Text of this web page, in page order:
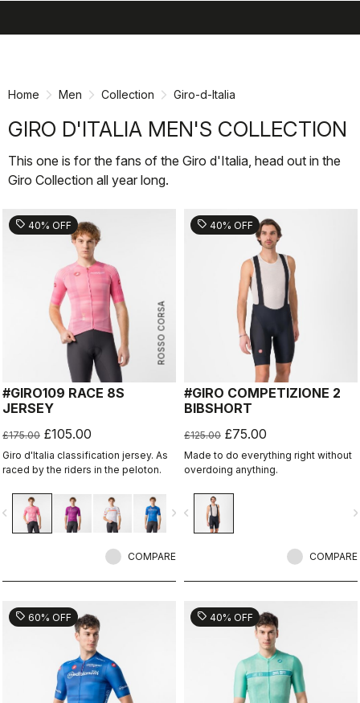
Home Men Collection Giro-d-Italia
GIRO D'ITALIA MEN'S COLLECTION
This one is for the fans of the Giro d'Italia, head out in the
Giro Collection all year long.
ROSSO CORSA
sell 40% OFF
#GIRO109 RACE 8S
JERSEY
£175.00 £105.00
Giro d'Italia classification jersey. As
raced by the riders in the peloton.
navigate_next
COMPARE
sell 40% OFF
#GIRO COMPETIZIONE 2
BIBSHORT
£125.00 £75.00
Made to do everything right without
overdoing anything.
navigate_before
COMPARE
sell 60% OFF sell 40% OFF